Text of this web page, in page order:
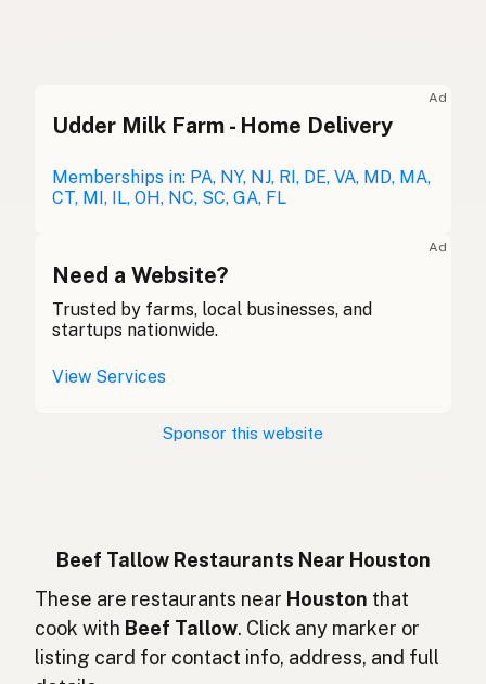
Beef tallow English (Australia)
Rindertalg German
Beef tallow
牛脂 Chinese (Mandarin)
Sebo de res
Lemak sapi Indonesian
Beef tallow English (Ireland)
Sevo bovino
Ad
Udder Milk Farm - Home Delivery
Memberships in: PA, NY, NJ, RI, DE, VA, MD, MA,
CT, MI, IL, OH, NC, SC, GA, FL
Ad
Need a Website?
Trusted by farms, local businesses, and
startups nationwide.
View Services
Sponsor this website
Beef Tallow Restaurants Near Houston
These are restaurants near Houston that
cook with Beef Tallow. Click any marker or
listing card for contact info, address, and full